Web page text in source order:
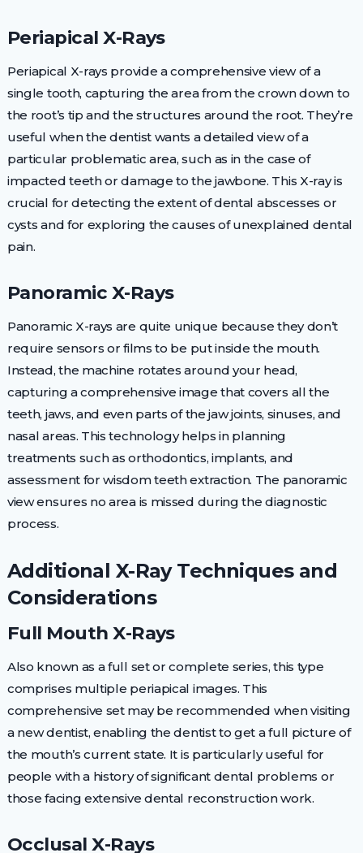
Periapical X-Rays
Periapical X-rays provide a comprehensive view of a
single tooth, capturing the area from the crown down to
the root’s tip and the structures around the root. They’re
useful when the dentist wants a detailed view of a
particular problematic area, such as in the case of
impacted teeth or damage to the jawbone. This X-ray is
crucial for detecting the extent of dental abscesses or
cysts and for exploring the causes of unexplained dental
pain.
Panoramic X-Rays
Panoramic X-rays are quite unique because they don’t
require sensors or films to be put inside the mouth.
Instead, the machine rotates around your head,
capturing a comprehensive image that covers all the
teeth, jaws, and even parts of the jaw joints, sinuses, and
nasal areas. This technology helps in planning
treatments such as orthodontics, implants, and
assessment for wisdom teeth extraction. The panoramic
view ensures no area is missed during the diagnostic
process.
Additional X-Ray Techniques and
Considerations
Full Mouth X-Rays
Also known as a full set or complete series, this type
comprises multiple periapical images. This
comprehensive set may be recommended when visiting
a new dentist, enabling the dentist to get a full picture of
the mouth’s current state. It is particularly useful for
people with a history of significant dental problems or
those facing extensive dental reconstruction work.
Occlusal X-Rays